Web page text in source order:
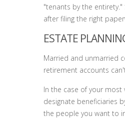
"tenants by the
after filing the right
ESTATE
Married and unmarried
retirement accounts
In the case of your most
designate beneficiaries
the people you want to